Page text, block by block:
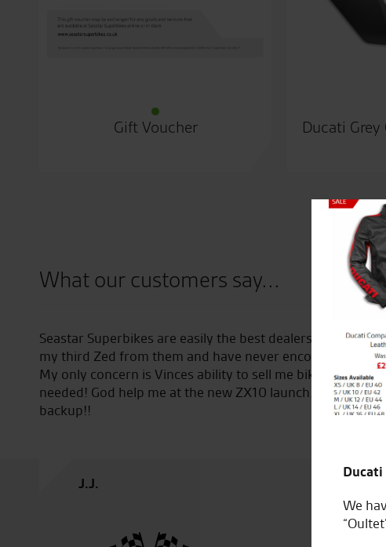
Gift Voucher Ducati
What our customers say...
encountered. I’m now on
problems whatsoever.
even know that I
my girlfriend as
Bought bike from Tony and had it
helpful. Would highly recommend
We